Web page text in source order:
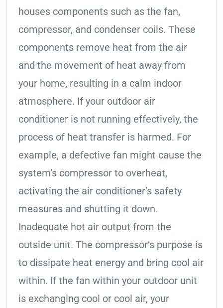
houses components such as the fan,
compressor, and condenser coils. These
components remove heat from the air
and the movement of heat away from
your home, resulting in a calm indoor
atmosphere. If your outdoor air
conditioner is not running effectively, the
process of heat transfer is harmed. For
example, a defective fan might cause the
system’s compressor to overheat,
activating the air conditioner’s safety
measures and shutting it down.
Inadequate hot air output from the
outside unit. The compressor’s purpose is
to dissipate heat energy and bring cool air
within. If the fan within your outdoor unit
is exchanging cool or cool air, your